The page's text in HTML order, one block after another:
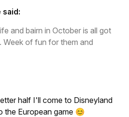
said:
and bairn in October is all got
Week of fun for them and
half I'll come to Disneyland
the European game 😊